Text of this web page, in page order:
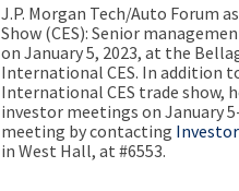
J.P. Morgan Tech/Auto Forum
Show (CES): Senior
on January 5, 2023, at the
International CES. In addition
International CES trade show,
investor meetings on January
meeting by contacting
in West Hall, at #6553.